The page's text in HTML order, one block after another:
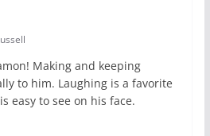
Making and keeping
to him. Laughing is a favorite
easy to see on his face.